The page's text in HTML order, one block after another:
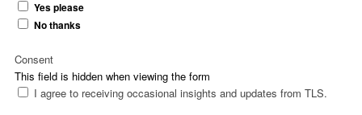
Yes please
No thanks
This field is hidden when viewing the form
Consent
I agree to receiving occasional insights and updates from TLS.